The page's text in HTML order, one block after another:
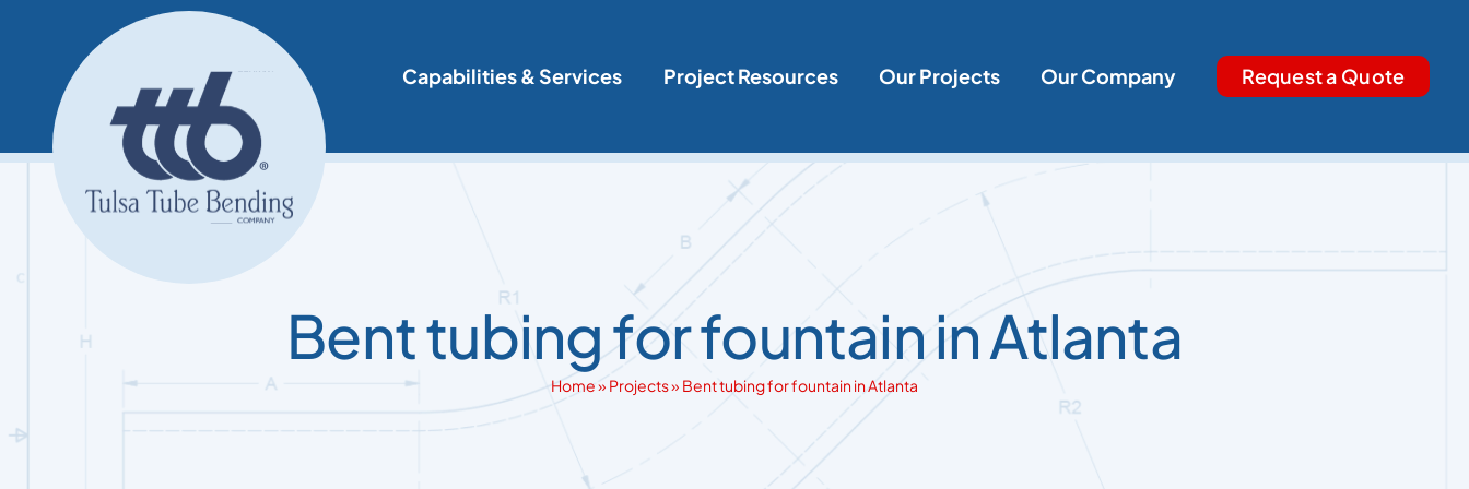
Capabilities & Services Project Resources Our Projects Our Company Request a Quote
Bent tubing for fountain in Atlanta
Home» Projects» Bent tubing for fountain in Atlanta